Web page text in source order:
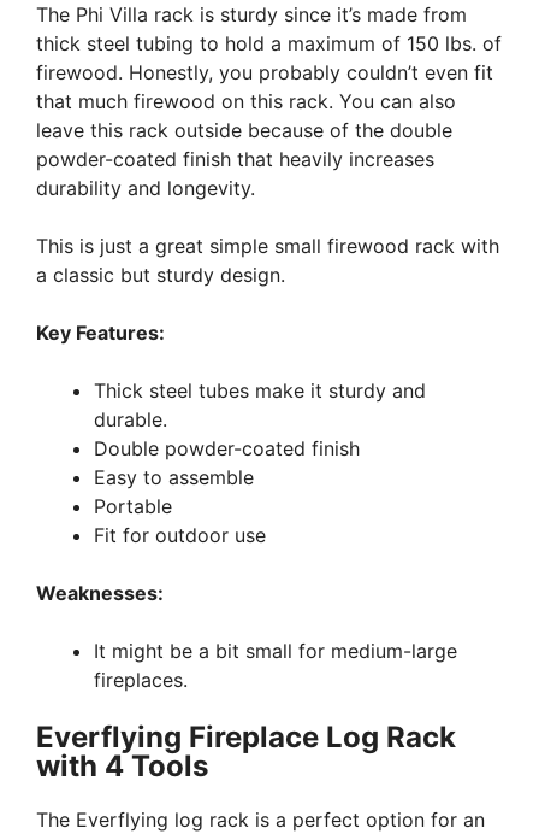
The Phi Villa rack is sturdy since it’s made from
thick steel tubing to hold a maximum of 150 lbs. of
firewood. Honestly, you probably couldn’t even fit
that much firewood on this rack. You can also
leave this rack outside because of the double
powder-coated finish that heavily increases
durability and longevity.
This is just a great simple small firewood rack with
a classic but sturdy design.
Key Features:
Thick steel tubes make it sturdy and
durable.
Double powder-coated finish
Easy to assemble
Portable
Fit for outdoor use
Weaknesses:
It might be a bit small for medium-large
fireplaces.
Everflying Fireplace Log Rack
with 4 Tools
The Everflying log rack is a perfect option for an